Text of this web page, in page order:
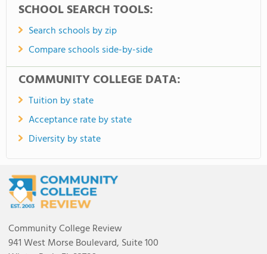
SCHOOL SEARCH TOOLS:
Search schools by zip
Compare schools side-by-side
COMMUNITY COLLEGE DATA:
Tuition by state
Acceptance rate by state
Diversity by state
Community College Review
941 West Morse Boulevard, Suite 100